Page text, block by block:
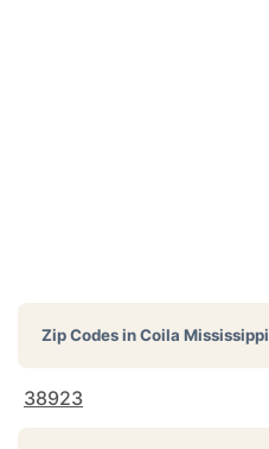
Zip Codes inCoila Mississippi
38923